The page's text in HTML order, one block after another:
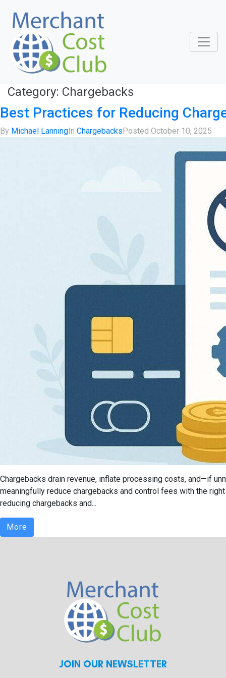
Category: Chargebacks
Best Practices for Reducing
By Michael LanningIn ChargebacksPosted October 10, 2025
Chargebacks drain revenue, inflate processing costs, and—if
meaningfully reduce chargebacks and control fees with the
reducing chargebacks and...
More
JOIN OUR NEWSLETTER